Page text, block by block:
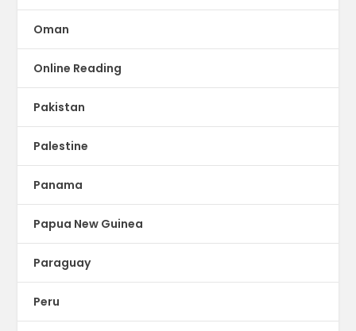
Oman
Online Reading
Pakistan
Palestine
Panama
Papua New Guinea
Paraguay
Peru